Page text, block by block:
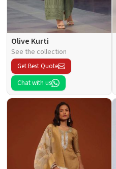
Olive Kurti
See the collection
Get Best Quote
Chat with us